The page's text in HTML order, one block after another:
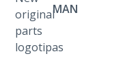
MAN